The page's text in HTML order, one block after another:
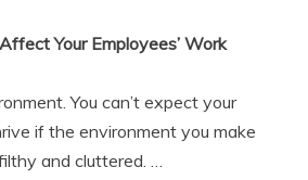
Your Employees’ Work
You can’t expect your
if the environment you make
and cluttered. …